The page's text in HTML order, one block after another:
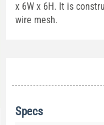
x 6W x 6H. It is
wire mesh.
Specs